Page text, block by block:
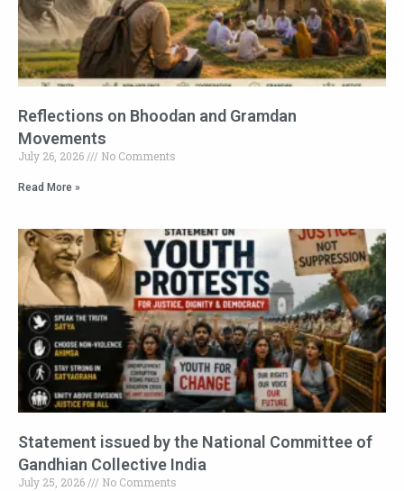
Reflections on Bhoodan and Gramdan
Movements
July 26, 2026 No Comments
Read More »
Statement issued by the National Committee of
Gandhian Collective India
July 25, 2026 No Comments